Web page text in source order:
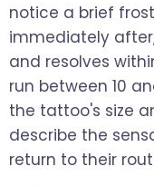
notice a brief
immediately
and resolves
run between 10
the tattoo's size
describe the
return to their